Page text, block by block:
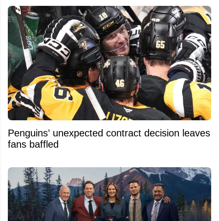
Penguins’ unexpected contract decision leaves
fans baffled